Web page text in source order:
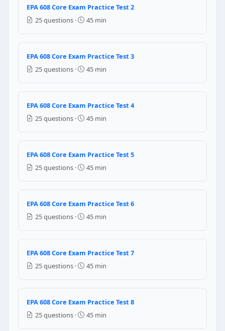
Can be mixed with R-22
Should be left in the system to check leaks in the
100 psig
200 psig
Question 5: Which of the following
R-22 and R-410A
refrigerants can never be mixed
regulator
level sensor
Question 7: The technician should
10 years
it has no expiration date
EPA 608 Core Exam Practice Test 2
25 questions ·
45 min
EPA 608 Core Exam Practice Test 3
25 questions ·
45 min
EPA 608 Core Exam Practice Test 4
25 questions ·
45 min
EPA 608 Core Exam Practice Test 5
25 questions ·
45 min
EPA 608 Core Exam Practice Test 6
25 questions ·
45 min
EPA 608 Core Exam Practice Test 7
25 questions ·
45 min
EPA 608 Core Exam Practice Test 8
25 questions ·
45 min